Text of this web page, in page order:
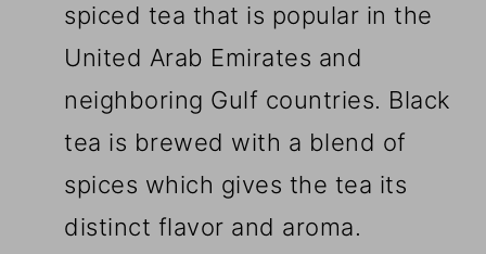
spiced tea that is popular in the
United Arab Emirates and
neighboring Gulf countries. Black
tea is brewed with a blend of
spices which gives the tea its
distinct flavor and aroma.